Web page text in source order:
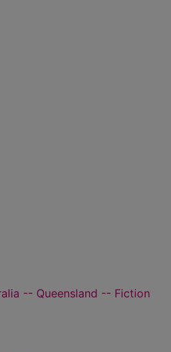
-- Queensland -- Fiction